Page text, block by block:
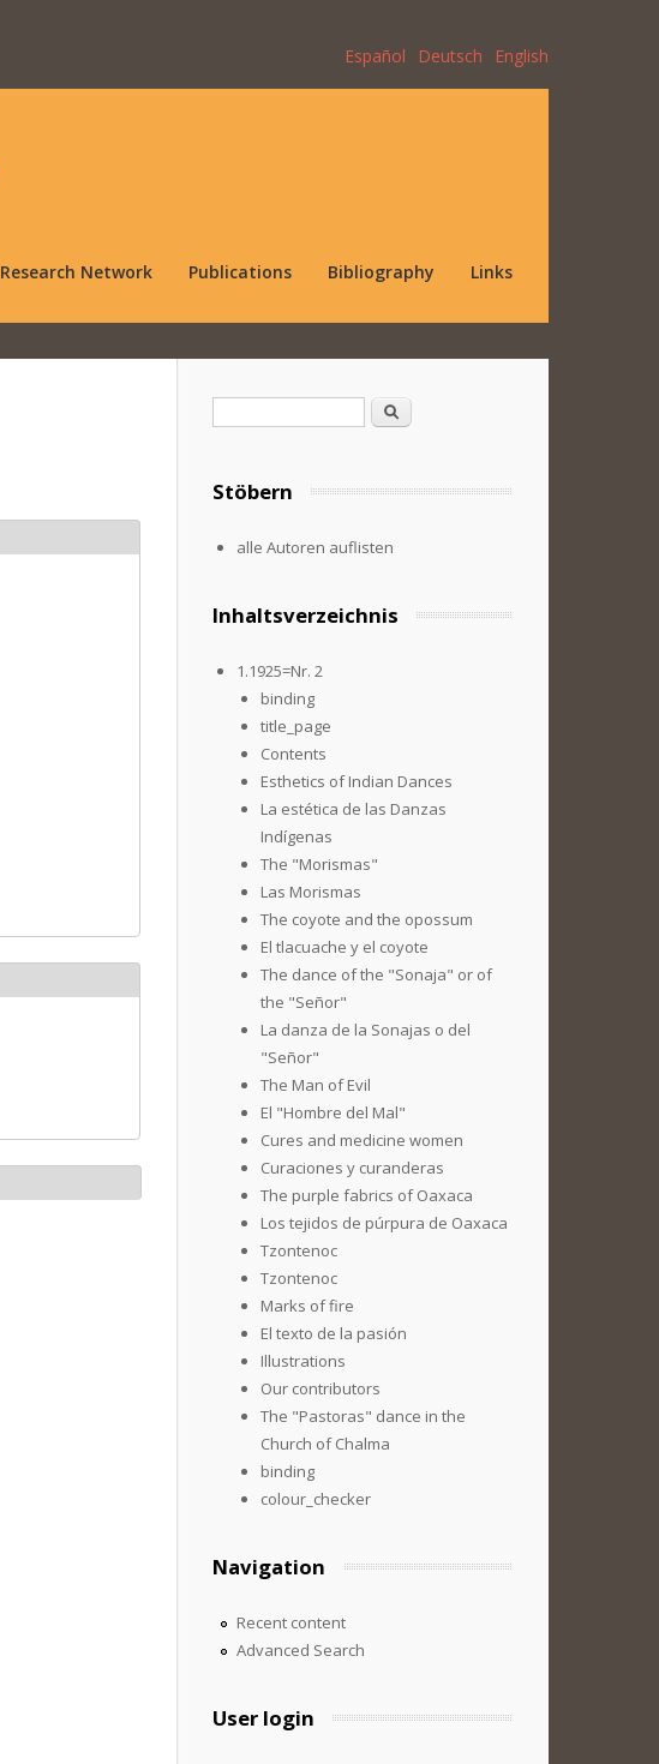
Español Deutsch English
Research Network Publications Bibliography Links
Search
Stöbern
alle Autoren auflisten
Inhaltsverzeichnis
1.1925=Nr. 2
binding
title_page
Contents
Esthetics of Indian Dances
La estética de las Danzas
Indígenas
The "Morismas"
Las Morismas
The coyote and the opossum
El tlacuache y el coyote
The dance of the "Sonaja" or of
the "Señor"
La danza de la Sonajas o del
"Señor"
The Man of Evil
El "Hombre del Mal"
Cures and medicine women
Curaciones y curanderas
The purple fabrics of Oaxaca
Los tejidos de púrpura de Oaxaca
Tzontenoc
Tzontenoc
Marks of fire
El texto de la pasión
Illustrations
Our contributors
The "Pastoras" dance in the
Church of Chalma
binding
colour_checker
Navigation
Recent content
Advanced Search
User login